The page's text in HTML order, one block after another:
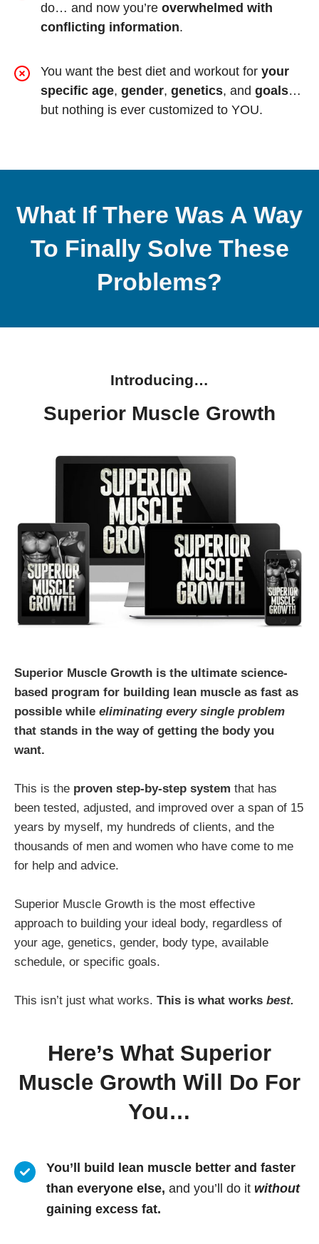
do… and now you’re overwhelmed with
conflicting information.
You want the best diet and workout for your
specific age, gender, genetics, and goals…
but nothing is ever customized to YOU.
What If There Was A Way
To Finally Solve These
Problems?
Introducing…
Superior Muscle Growth
Superior Muscle Growth is the ultimate science-
based program for building lean muscle as fast as
possible while eliminating every single problem
that stands in the way of getting the body you
want.
This is the proven step-by-step system that has
been tested, adjusted, and improved over a span of 15
years by myself, my hundreds of clients, and the
thousands of men and women who have come to me
for help and advice.
Superior Muscle Growth is the most effective
approach to building your ideal body, regardless of
your age, genetics, gender, body type, available
schedule, or specific goals.
This isn’t just what works. This is what works best.
Here’s What Superior
Muscle Growth Will Do For
You…
You’ll build lean muscle better and faster
than everyone else, and you’ll do it without
gaining excess fat.